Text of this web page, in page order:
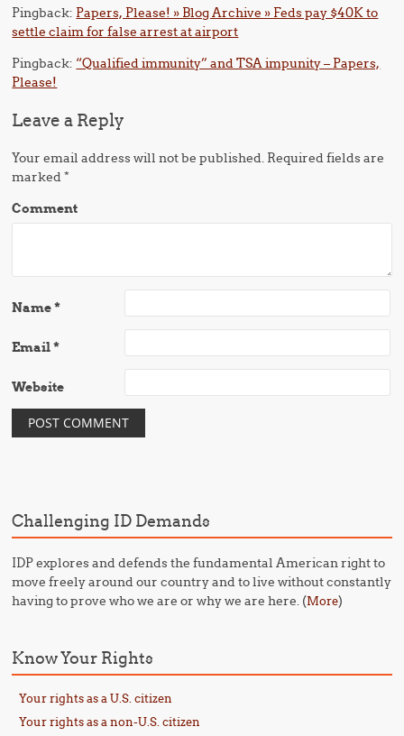
Pingback: Papers, Please! » Blog Archive » Feds pay $40K to
settle claim for false arrest at airport
Pingback: “Qualified immunity” and TSA impunity – Papers,
Please!
Leave a Reply
Your email address will not be published. Required fields are
marked*
Comment
Name*
Email*
Website
Challenging ID Demands
IDP explores and defends the fundamental American right to
move freely around our country and to live without constantly
having to prove who we are or why we are here. (More)
Know Your Rights
Your rights as a U.S. citizen
Your rights as a non-U.S. citizen